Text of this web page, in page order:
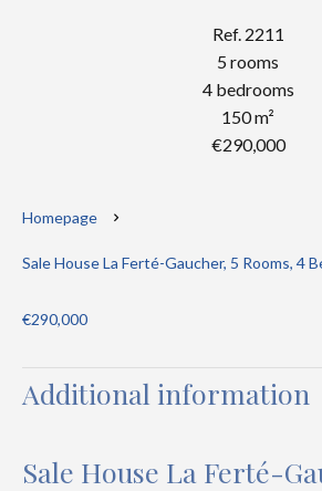
Ref. 2211
5 rooms
4 bedrooms
150 m²
€290,000
Homepage
Sale House La Ferté-Gaucher, 5 Rooms, 4
€290,000
Additional information
Sale House La Ferté-